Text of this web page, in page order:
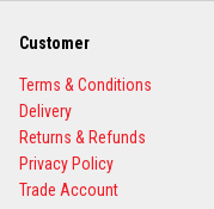
Customer
Terms & Conditions
Delivery
Returns & Refunds
Privacy Policy
Trade Account